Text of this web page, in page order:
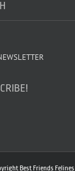
Best Friends Felines